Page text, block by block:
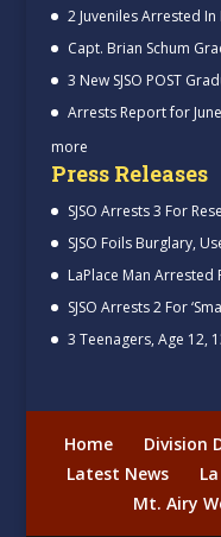
2 Juveniles Arrested
Capt. Brian Schum
3 New SJSO POST
Arrests Report for
more
Press Releases
SJSO Arrests 3 For
SJSO Foils Burglary,
LaPlace Man
SJSO Arrests 2 For
3 Teenagers, Age 12,
Home Division
Latest News
Mt. Airy